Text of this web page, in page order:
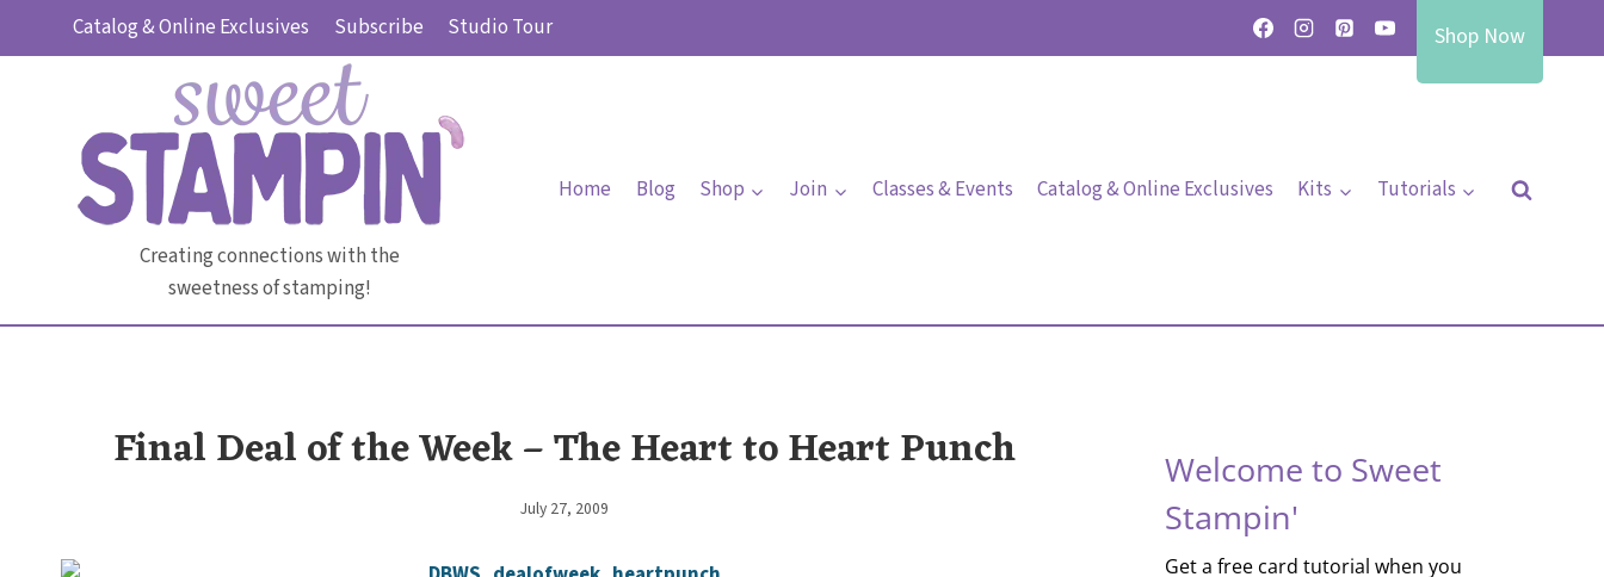
Catalog & Online Exclusives Subscribe Studio Tour Shop Now
Creating connections with the
sweetness of stamping!
Home Blog Shop Join Classes & Events Catalog & Online Exclusives Kits Tutorials
Final Deal of the Week – The Heart to Heart Punch
By
July 27, 2009
Welcome to Sweet
Stampin'
Get a free card tutorial when you